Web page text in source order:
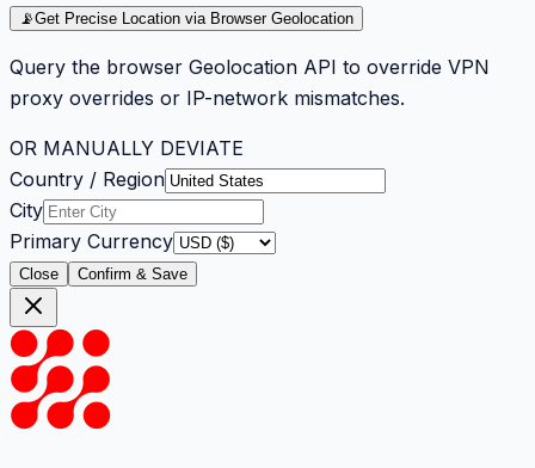
📡Get Precise Location via Browser Geolocation
Query the browser Geolocation API to override VPN
proxy overrides or IP-network mismatches.
OR MANUALLY DEVIATE
Country / Region
City
Primary Currency
Close Confirm & Save